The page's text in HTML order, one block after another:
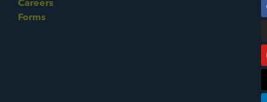
Careers
Forms